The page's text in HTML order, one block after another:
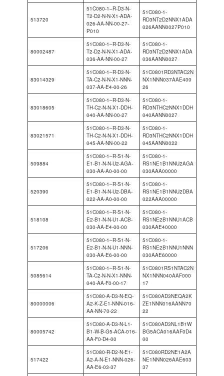
513720
51C080-1–R-D3-N-
T2-D2-N-N-X1-ADA-
026-AA-NN-00-27-
P010
51C080-1-
RD3NT2D2NNX1ADA
026AANN0027P010
80002487
51C080-1–R-D3-N-
T2-D2-N-N-X1-ADA-
036-AA-NN-00-27
51C080-1-
RD3NT2D2NNX1ADA
036AANN0027
83014329
51C080-1–R-D3-N-
TA-C2-N-N-X1-NNN-
037-AA-E4-00-26
51C0801RD3NTAC2N
NX1NNN037AAE400
26
83018605
51C080-1–R-D3-N-
TH-C2-N-N-X1-DDH-
040-AA-NN-00-27
51C080-1-
RD3NTHC2NNX1DDH
040AANN0027
83021571
51C080-1–R-D3-N-
TH-C2-N-N-X1-DDH-
045-AA-NN-00-22
51C080-1-
RD3NTHC2NNX1DDH
045AANN0022
509884
51C080-1–R-S1-N-
E1-B1-N-N-U2-AGA-
030-AA-A0-00-00
51C080-1-
RS1NE1B1NNU2AGA
030AAA00000
520390
51C080-1–R-S1-N-
E1-B1-N-N-U2-DBA-
022-AA-A0-00-00
51C080-1-
RS1NE1B1NNU2DBA
022AAA00000
518108
51C080-1–R-S1-N-
E2-B1-N-N-U1-ACB-
030-AA-E4-00-00
51C080-1-
RS1NE2B1NNU1ACB
030AAE40000
517206
51C080-1–R-S1-N-
E2-B1-N-N-U1-NNN-
030-AA-E6-00-00
51C080-1-
RS1NE2B1NNU1NNN
030AAE60000
5085614
51C080-1–R-S1-N-
TA-C2-N-N-X1-NNN-
040-AA-F0-00-17
51C0801RS1NTAC2N
NX1NNN040AAF000
17
80000006
51C080-A-D3-N-EQ-
A2-K-Z-E1-NNN-016-
AA-NN-70-22
51C080AD3NEQA2K
ZE1NNN016AANN70
22
80005742
51C080-A-D3-N-L1-
B1-W-B-G5-ACA-016-
AA-F0-D4-00
51C080AD3NL1B1W
BG5ACA016AAF0D4
00
517422
51C080-R-D2-N-E1-
A2-A-N-E1-NNN-026-
AA-E6-03-37
51C080RD2NE1A2A
NE1NNN026AAE603
37